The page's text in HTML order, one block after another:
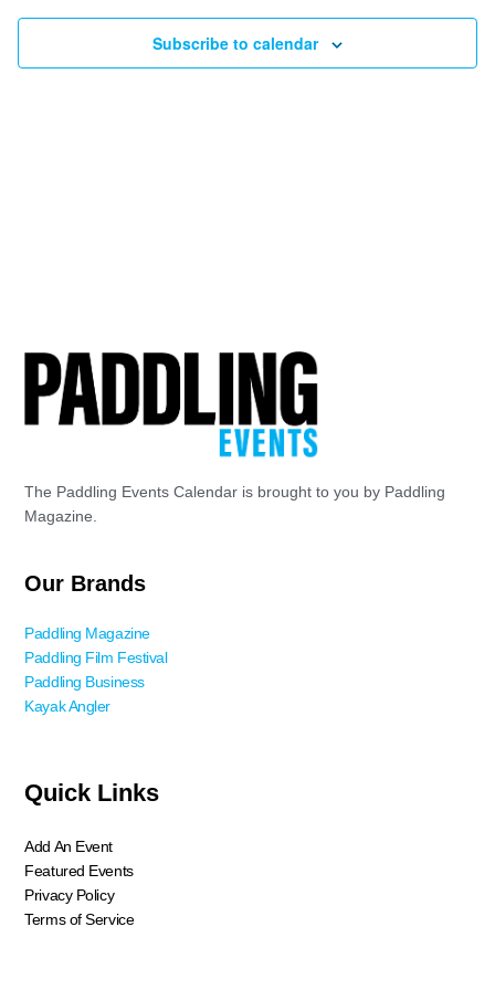
Subscribe to calendar
The Paddling Events Calendar is brought to you by Paddling
Magazine.
Our Brands
Paddling Magazine
Paddling Film Festival
Paddling Business
Kayak Angler
Quick Links
Add An Event
Featured Events
Privacy Policy
Terms of Service